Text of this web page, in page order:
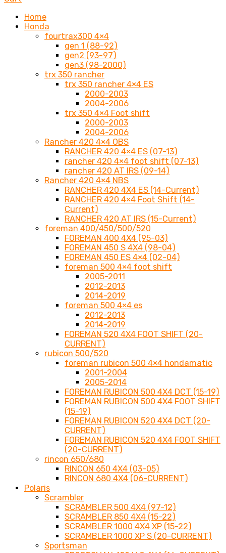
Home
Honda
fourtrax300 4×4
gen 1 (88-92)
gen2 (93-97)
gen3 (98-2000)
trx 350 rancher
trx 350 rancher 4×4 ES
2000-2003
2004-2006
trx 350 4×4 Foot shift
2000-2003
2004-2006
Rancher 420 4×4 OBS
RANCHER 420 4×4 ES (07-13)
rancher 420 4×4 foot shift (07-13)
rancher 420 AT IRS (09-14)
Rancher 420 4×4 NBS
RANCHER 420 4X4 ES (14-Current)
RANCHER 420 4×4 Foot Shift (14-
Current)
RANCHER 420 AT IRS (15-Current)
foreman 400/450/500/520
FOREMAN 400 4X4 (95-03)
FOREMAN 450 S 4X4 (98-04)
FOREMAN 450 ES 4×4 (02-04)
foreman 500 4×4 foot shift
2005-2011
2012-2013
2014-2019
foreman 500 4×4 es
2012-2013
2014-2019
FOREMAN 520 4X4 FOOT SHIFT (20-
CURRENT)
rubicon 500/520
foreman rubicon 500 4×4 hondamatic
2001-2004
2005-2014
FOREMAN RUBICON 500 4X4 DCT (15-19)
FOREMAN RUBICON 500 4X4 FOOT SHIFT
(15-19)
FOREMAN RUBICON 520 4X4 DCT (20-
CURRENT)
FOREMAN RUBICON 520 4X4 FOOT SHIFT
(20-CURRENT)
rincon 650/680
RINCON 650 4X4 (03-05)
RINCON 680 4X4 (06-CURRENT)
Polaris
Scrambler
SCRAMBLER 500 4X4 (97-12)
SCRAMBLER 850 4X4 (15-22)
SCRAMBLER 1000 4X4 XP (15-22)
SCRAMBLER 1000 XP S (20-CURRENT)
Sportsman